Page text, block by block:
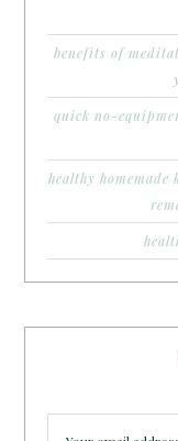
benefits of
quick no-
healthy